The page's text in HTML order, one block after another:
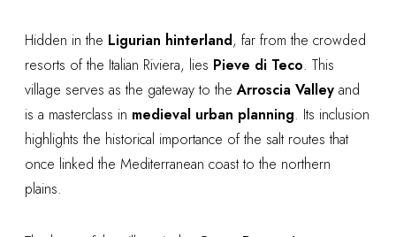
Hidden in the Ligurian hinterland, far from the crowded
resorts of the Italian Riviera, lies Pieve di Teco. This
village serves as the gateway to theArroscia Valley and
is a masterclass in medieval urban planning. Its inclusion
highlights the historical importance of the salt routes that
once linked the Mediterranean coast to the northern
plains.